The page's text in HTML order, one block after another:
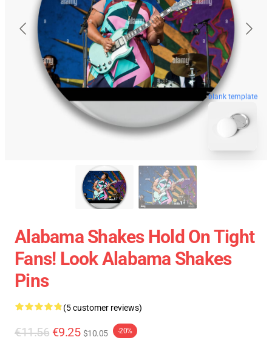
blank template
Alabama Shakes Hold On Tight
Fans! Look Alabama Shakes
Pins
(5 customer reviews)
€11.56 €9.25 $10.05 -20%